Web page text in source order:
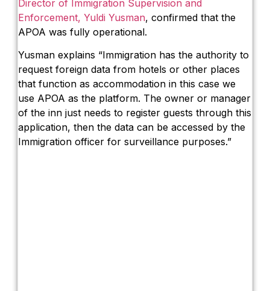
Director of Immigration Supervision and
Enforcement, Yuldi Yusman, confirmed that the
APOA was fully operational.
Yusman explains “Immigration has the authority to
request foreign data from hotels or other places
that function as accommodation in this case we
use APOA as the platform. The owner or manager
of the inn just needs to register guests through this
application, then the data can be accessed by the
Immigration officer for surveillance purposes.”